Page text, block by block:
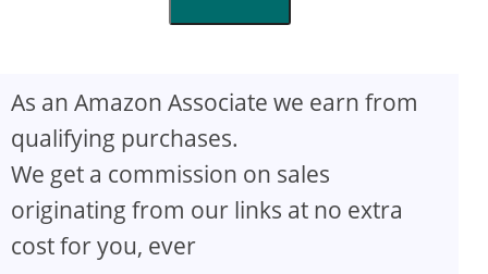
As an Amazon Associate we earn from
qualifying purchases.
We get a commission on sales
originating from our links at no extra
cost for you, ever